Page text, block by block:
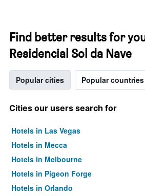
Find better results for
Residencial Sol da Nave
Popular cities Popular countries
Cities our users search for
Hotels in Las Vegas
Hotels in Mecca
Hotels in Melbourne
Hotels in Pigeon Forge
Hotels in Orlando